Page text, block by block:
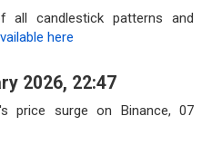
all candlestick patterns and
here
2026, 22:47